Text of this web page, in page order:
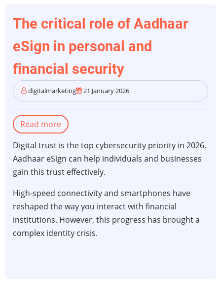
The critical role of Aadhaar
eSign in personal and
financial security
digitalmarketing 21 January 2026
Read moreabout
critical
role
of
Aadhaar
eSign
in
personal
Digital trust is the top cybersecurity priority in 2026.
Aadhaar eSign can help individuals and businesses
gain this trust effectively.
High-speed connectivity and smartphones have
reshaped the way you interact with financial
institutions. However, this progress has brought a
complex identity crisis.